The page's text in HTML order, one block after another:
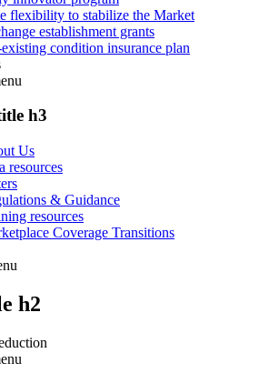
flexibility to stabilize the Market
establishment grants
condition insurance plan
h3
Us
resources
& Guidance
resources
Coverage Transitions
h2